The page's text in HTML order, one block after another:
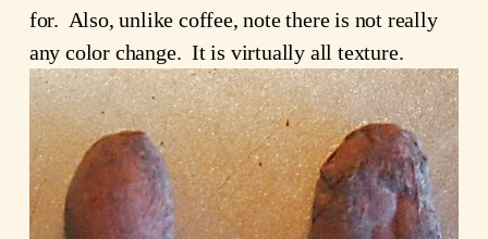
for. Also, unlike coffee, note there is not really
any color change. It is virtually all texture.